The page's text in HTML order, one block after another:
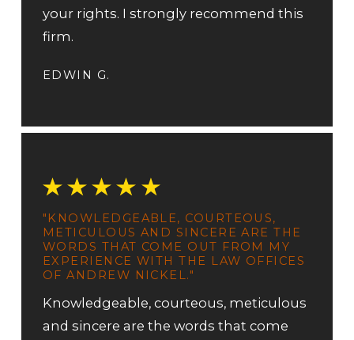
your rights. I strongly recommend this
firm.
EDWIN G.
"KNOWLEDGEABLE, COURTEOUS,
METICULOUS AND SINCERE ARE THE
WORDS THAT COME OUT FROM MY
EXPERIENCE WITH THE LAW OFFICES
OF ANDREW NICKEL."
Knowledgeable, courteous, meticulous
and sincere are the words that come